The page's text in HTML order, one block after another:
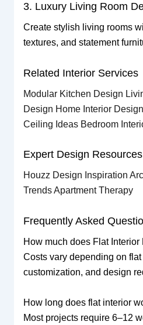
3. Luxury Living Room
Create stylish living rooms
textures, and statement
Related Interior Services
Modular Kitchen Design
Design Home Interior
Ceiling Ideas Bedroom
Expert Design Resources
Houzz Design Inspiration
TrendsApartment Therapy
Frequently Asked
How much does Flat
Costs vary depending on
customization, and design
How long does flat interior
Most projects require 6–12